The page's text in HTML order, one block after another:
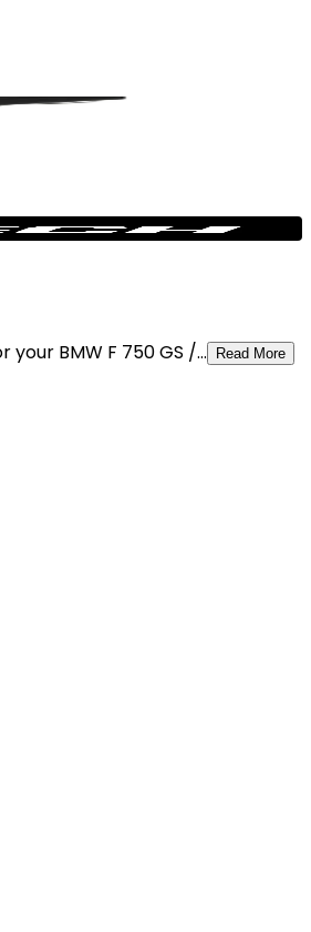
BMW F 750 GS /... Read More